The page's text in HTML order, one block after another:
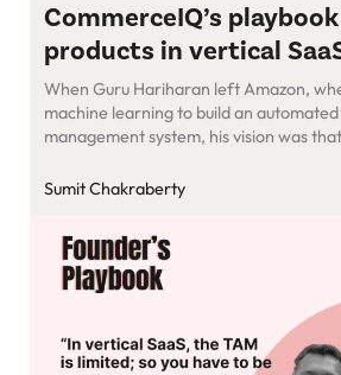
CommerceIQ’s
products in vertical
When Guru Hariharan left Amazon,
machine learning to build an
management system, his vision was
entrepreneur, he knew the value of AI/
marketplaces accounted for 90% of […]
Sumit Chakraberty